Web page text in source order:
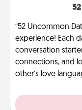
“52 Uncommon
experience! Each
conversation
connections, and
other’s love